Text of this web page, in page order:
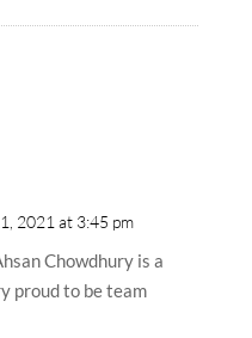
2021 at 3:45 pm
Chowdhury is a
proud to be team